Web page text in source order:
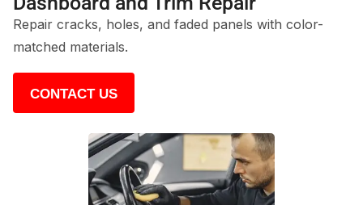
Repair cracks, holes, and faded panels with color-
matched materials.
CONTACT US